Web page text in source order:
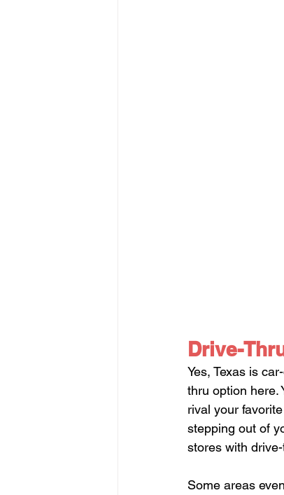
Drive-
Yes, Texas is
thru option here.
rival your
stepping out of
stores with
Some areas